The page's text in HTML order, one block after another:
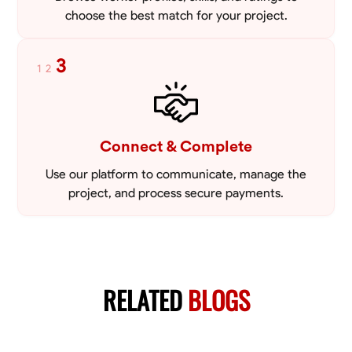
choose the best match for your project.
1 2 3
Connect & Complete
Use our platform to communicate, manage the
project, and process secure payments.
RELATEDBLOGS